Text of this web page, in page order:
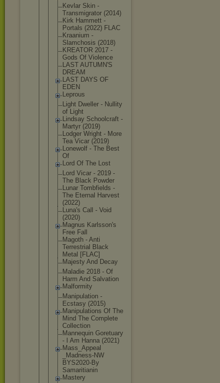
Kevlar Skin -
Transmigrator (2014)
Kirk Hammett -
Portals (2022) FLAC
Kraanium -
Slamchosis (2018)
KREATOR 2017 -
Gods Of Violence
LAST AUTUMN'S
DREAM
LAST DAYS OF
EDEN
Leprous
Light Dweller - Nullity
of Light
Lindsay Schoolcraft -
Martyr (2019)
Lodger Wright - More
Tea Vicar (2019)
Lonewolf - The Best
Of
Lord Of The Lost
Lord Vicar - 2019 -
The Black Powder
Lunar Tombfields -
The Eternal Harvest
(2022)
Luna's Call - Void
(2020)
Magnus Karlsson's
Free Fall
Magoth - Anti
Terrestrial Black
Metal [FLAC]
Majesty And Decay
Maladie 2018 - Of
Harm And Salvation
Malformity
Manipulation -
Ecstasy (2015)
Manipulations Of The
Mind The Complete
Collection
Mannequin Goretuary
- I Am Hanna (2021)
Mass_Appeal
_Madness-NW
BYS2020-By
Samaritianin
Mastery